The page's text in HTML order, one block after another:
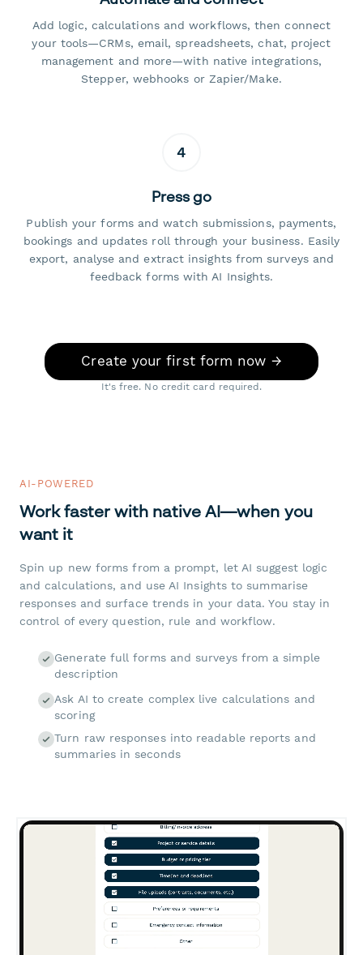
Add logic, calculations and workflows, then connect
your tools—CRMs, email, spreadsheets, chat, project
management and more—with native integrations,
Stepper, webhooks or Zapier/Make.
4
Press go
Publish your forms and watch submissions, payments,
bookings and updates roll through your business. Easily
export, analyse and extract insights from surveys and
feedback forms with AI Insights.
Create your first form now →
It's free. No credit card required.
AI-POWERED
Work faster with native AI—when you
want it
Spin up new forms from a prompt, let AI suggest logic
and calculations, and use AI Insights to summarise
responses and surface trends in your data. You stay in
control of every question, rule and workflow.
Generate full forms and surveys from a simple
description
Ask AI to create complex live calculations and
scoring
Turn raw responses into readable reports and
summaries in seconds